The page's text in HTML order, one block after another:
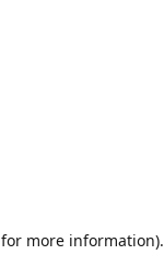
for more information).